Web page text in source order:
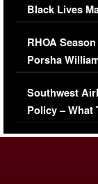
Black Lives
Comments
RHOA
Porsha
Series-Low
Southwest
Policy – What